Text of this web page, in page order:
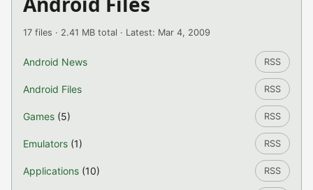
17 files · 2.41 MB total · Latest: Mar 4, 2009
Android News RSS
Android Files RSS
Games (5) RSS
Emulators (1) RSS
Applications (10) RSS